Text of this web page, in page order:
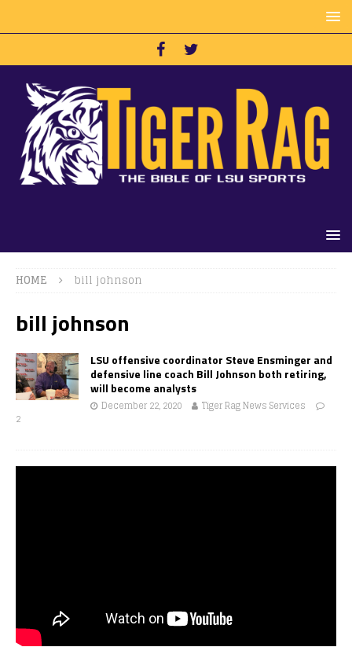
HOME bill johnson
bill johnson
LSU offensive coordinator Steve Ensminger and
defensive line coach Bill Johnson both retiring,
will become analysts
December 22, 2020
Tiger Rag News Services
2